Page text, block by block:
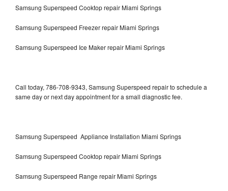
Samsung Superspeed Cooktop repair Miami Springs
Samsung Superspeed Freezer repair Miami Springs
Samsung Superspeed Ice Maker repair Miami Springs
Call today, 786-708-9343, Samsung Superspeed repair to schedule a
same day or next day appointment for a small diagnostic fee.
Samsung Superspeed Appliance Installation Miami Springs
Samsung Superspeed Cooktop repair Miami Springs
Samsung Superspeed Range repair Miami Springs